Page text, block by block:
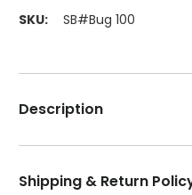
SKU: SB#Bug 100
Description
Shipping & Return